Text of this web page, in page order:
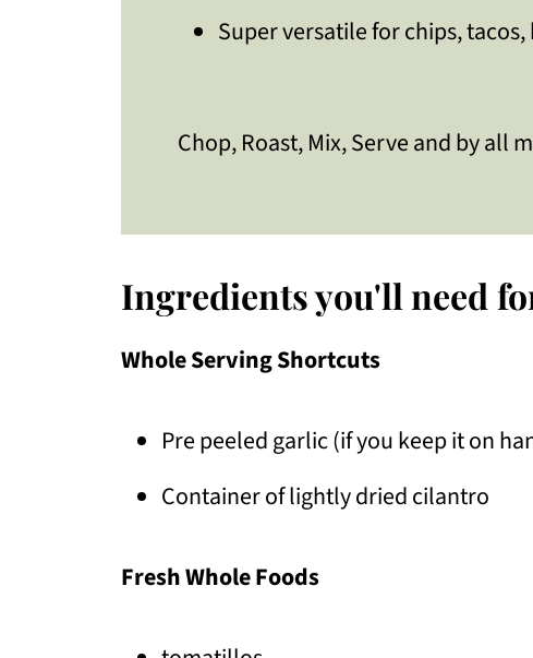
Super versatile for chips,
Chop, Roast, Mix, Serve and by all
Ingredients you'll need
Whole Serving Shortcuts
Pre peeled garlic (if you keep it on
Container of lightly dried cilantro
Fresh Whole Foods